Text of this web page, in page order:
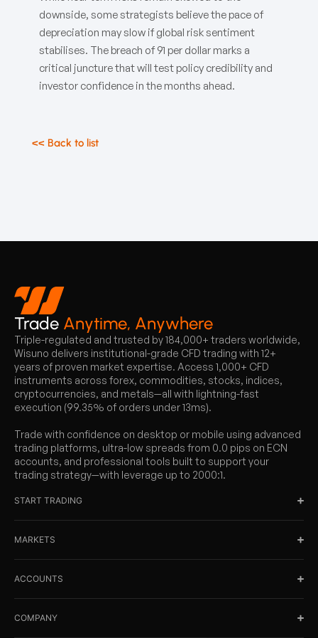
downside, some strategists believe the pace of
depreciation may slow if global risk sentiment
stabilises. The breach of 91 per dollar marks a
critical juncture that will test policy credibility and
investor confidence in the months ahead.
<< Back to list
Trade Anytime, Anywhere
Triple-regulated and trusted by 184,000+ traders worldwide,
Wisuno delivers institutional-grade CFD trading with 12+
years of proven market expertise. Access 1,000+ CFD
instruments across forex, commodities, stocks, indices,
cryptocurrencies, and metals—all with lightning-fast
execution (99.35% of orders under 13ms).
Trade with confidence on desktop or mobile using advanced
trading platforms, ultra-low spreads from 0.0 pips on ECN
accounts, and professional tools built to support your
trading strategy—with leverage up to 2000:1.
START TRADING
MARKETS
ACCOUNTS
COMPANY